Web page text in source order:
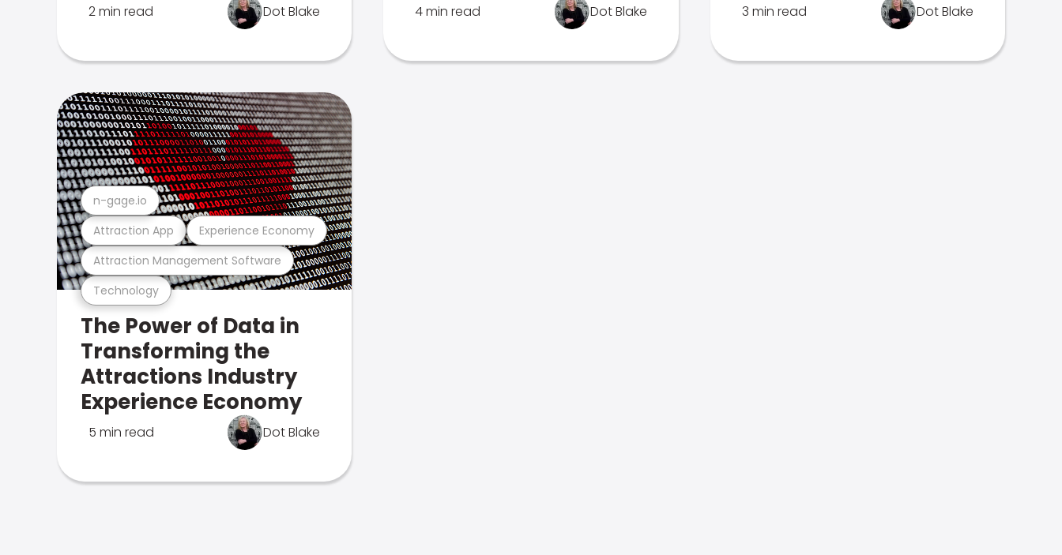
2 min read Dot Blake 4 min read Dot Blake 3 min read Dot Blake
Technology
Attraction Management Software
Attraction App Experience Economy
n-gage.io
The Power of Data in
Transforming the
Attractions Industry
Experience Economy
5 min read Dot Blake